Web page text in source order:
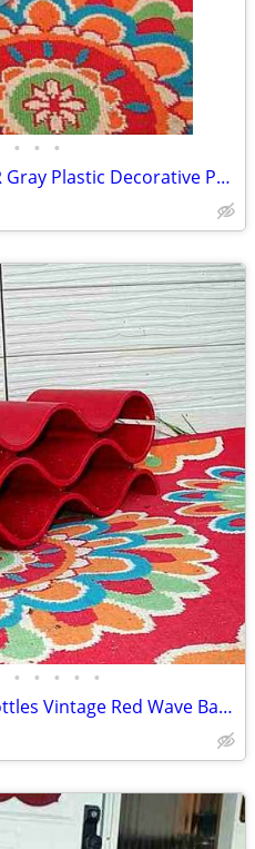
• • •
PROTECTIVE SAFETY COVER Gray Plastic Decorative Panel for unknown item
• • • • •
BOTTLE HOLDER RACK 5 bottles Vintage Red Wave Bar Decor Wine Champaign